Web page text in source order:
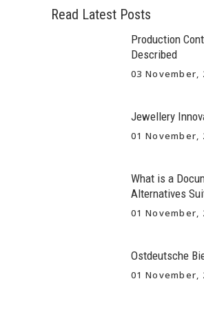
Read Latest Posts
Production
Described
03 November,
Jewellery
01 November,
What is a
Alternatives
01 November,
Ostdeutsche
01 November,